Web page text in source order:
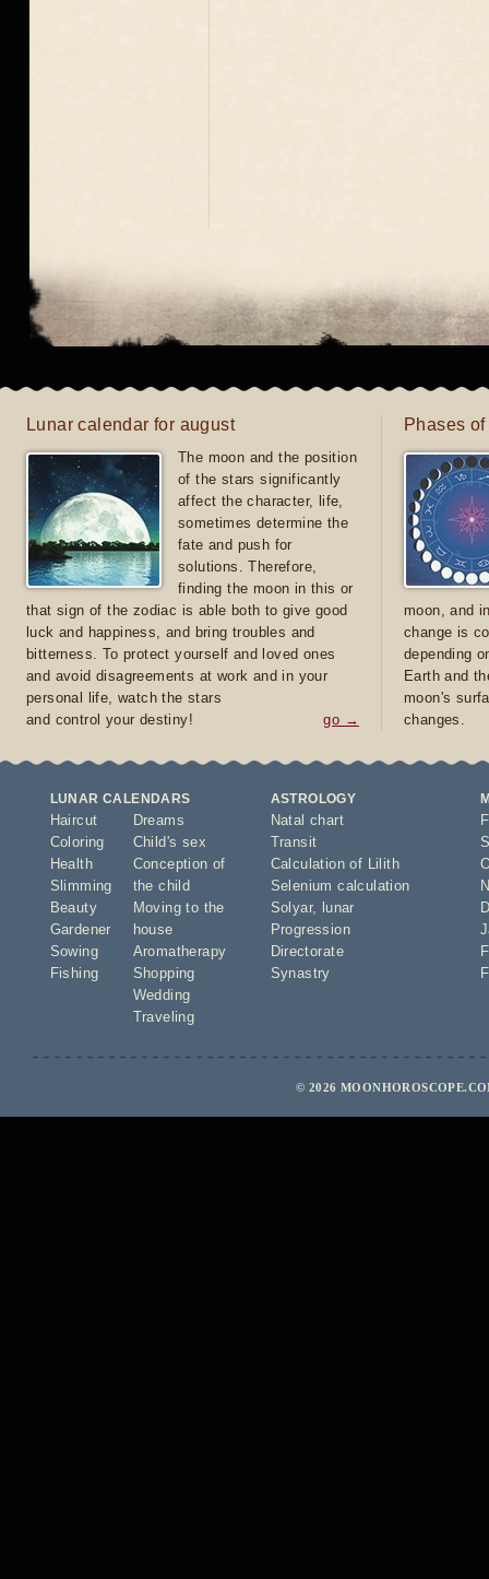
Lunar calendar for august
The moon and the position
of the stars significantly
affect the character, life,
sometimes determine the
fate and push for
solutions. Therefore,
finding the moon in this or
that sign of the zodiac is able both to give good
luck and happiness, and bring troubles and
bitterness. To protect yourself and loved ones
and avoid disagreements at work and in your
personal life, watch the stars
and control your destiny!
go →
Phases
moon, and
change is
depending
Earth and
moon's
changes.
LUNAR CALENDARS
Haircut
Coloring
Health
Slimming
Beauty
Gardener
Sowing
Fishing
Dreams
Child's sex
Conception of
the child
Moving to the
house
Aromatherapy
Shopping
Wedding
Traveling
ASTROLOGY
Natal chart
Transit
Calculation of Lilith
Selenium calculation
Solyar,
lunar
Progression
Directorate
Synastry
© 2026